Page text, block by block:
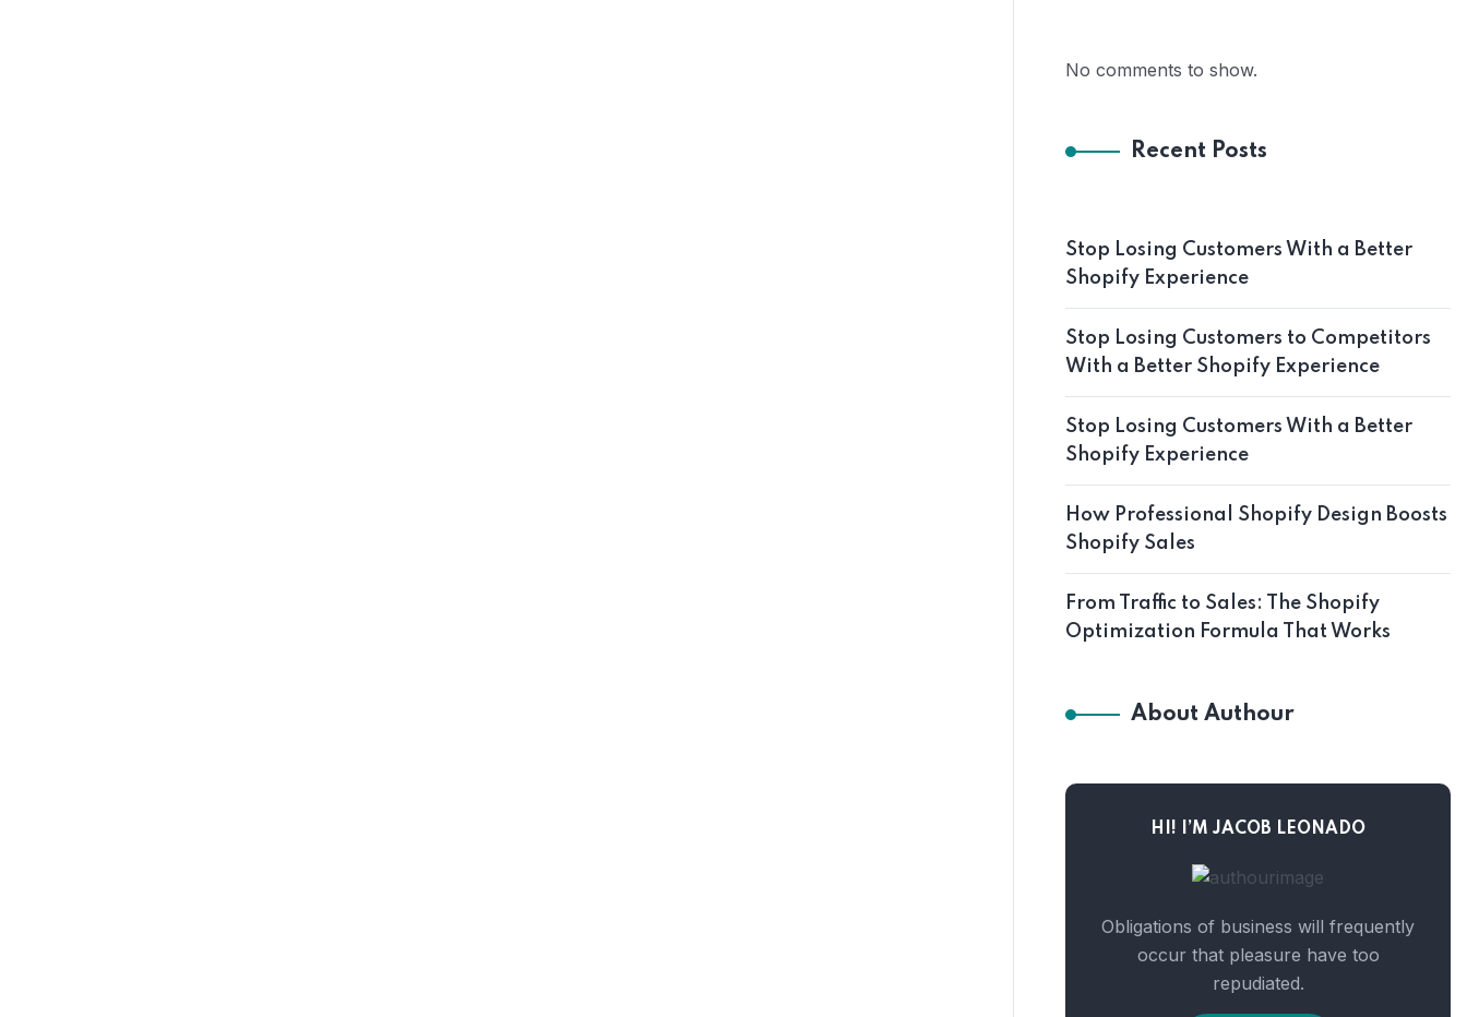
No comments to show.
Recent Posts
Stop Losing Customers With a Better
Shopify Experience
Stop Losing Customers to Competitors
With a Better Shopify Experience
Stop Losing Customers With a Better
Shopify Experience
How Professional Shopify Design Boosts
Shopify Sales
From Traffic to Sales: The Shopify
Optimization Formula That Works
About Authour
HI! I’M JACOB LEONADO
Obligations of business will frequently
occur that pleasure have too
repudiated.